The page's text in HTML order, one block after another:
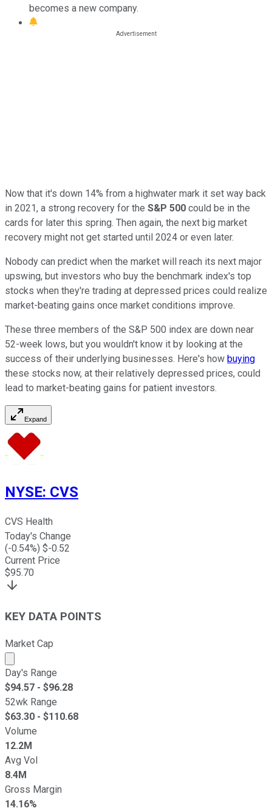
becomes a new company.
Now that it's down 14% from a highwater mark it set way back
in 2021, a strong recovery for the S&P 500 could be in the
cards for later this spring. Then again, the next big market
recovery might not get started until 2024 or even later.
Nobody can predict when the market will reach its next major
upswing, but investors who buy the benchmark index's top
stocks when they're trading at depressed prices could realize
market-beating gains once market conditions improve.
These three members of the S&P 500 index are down near
52-week lows, but you wouldn't know it by looking at the
success of their underlying businesses. Here's how buying
these stocks now, at their relatively depressed prices, could
lead to market-beating gains for patient investors.
Expand
NYSE: CVS
CVS Health
Today's Change
(-0.54%) $-0.52
Current Price
$95.70
KEY DATA POINTS
Market Cap
Market cap calculated using publicly traded shares
Day's Range
$94.57 - $96.28
52wk Range
$63.30 - $110.68
Volume
12.2M
Avg Vol
8.4M
Gross Margin
14.16%